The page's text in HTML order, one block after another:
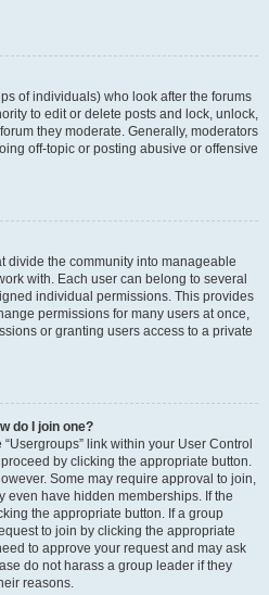
of individuals) who look after the forums
to edit or delete posts and lock, unlock,
they moderate. Generally, moderators
off-topic or posting abusive or offensive
divide the community into manageable
with. Each user can belong to several
individual permissions. This provides
permissions for many users at once,
or granting users access to a private
do I join one?
link within your User Control
by clicking the appropriate button.
Some may require approval to join,
even have hidden memberships. If the
the appropriate button. If a group
to join by clicking the appropriate
to approve your request and may ask
do not harass a group leader if they
reasons.